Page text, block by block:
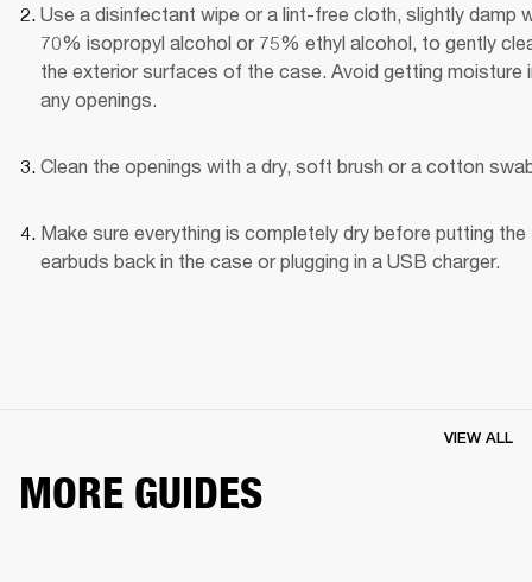
Use a disinfectant wipe or a lint-free cloth, slightly damp
70% isopropyl alcohol or 75% ethyl alcohol, to gently
the exterior surfaces of the case. Avoid getting moisture
any openings.
Clean the openings with a dry, soft brush or a cotton
Make sure everything is completely dry before putting the
earbuds back in the case or plugging in a USB charger.
MORE GUIDES
VIEW ALL